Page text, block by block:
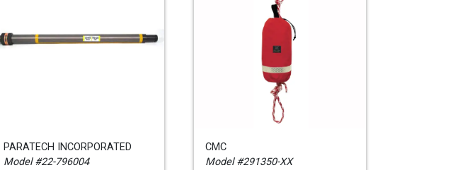
PARATECH INCORPORATED
Model #22-796004
CMC
Model #291350-XX